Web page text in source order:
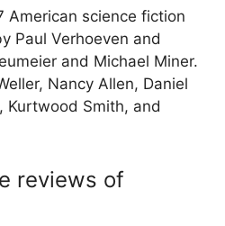
American science fiction
Paul Verhoeven and
and Michael Miner.
Nancy Allen, Daniel
Kurtwood Smith, and
reviews of